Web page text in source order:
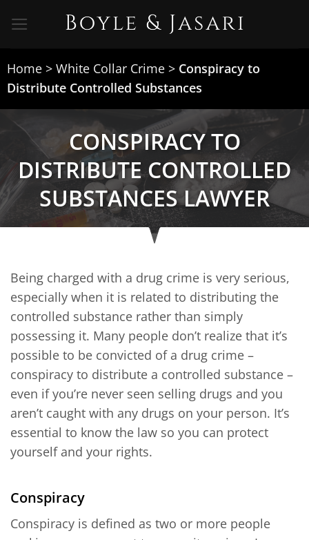
Home> White Collar Crime> Conspiracy to
Distribute Controlled Substances
CONSPIRACY TO
DISTRIBUTE CONTROLLED
SUBSTANCES LAWYER
Being charged with a drug crime is very serious,
especially when it is related to distributing the
controlled substance rather than simply
possessing it. Many people don’t realize that it’s
possible to be convicted of a drug crime –
conspiracy to distribute a controlled substance –
even if you’re never seen selling drugs and you
aren’t caught with any drugs on your person. It’s
essential to know the law so you can protect
yourself and your rights.
Conspiracy
Conspiracy is defined as two or more people